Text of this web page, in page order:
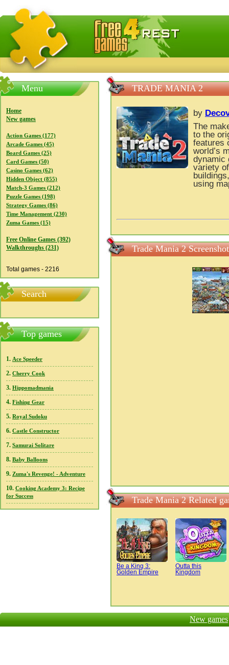
FreeGames4Rrest — Free download games, free mini
Menu
Home
New games
Action Games (177)
Arcade Games (45)
Board Games (25)
Card Games (50)
Casino Games (62)
Hidden Object (855)
Match-3 Games (212)
Puzzle Games (198)
Strategy Games (86)
Time Management (230)
Zuma Games (15)
Free Online Games (392)
Walkthroughs (231)
Total games - 2216
Search
Top games
1. Ace Speeder
2. Cherry Cook
3. Hippomadmania
4. Fishing Gear
5. Royal Sudoku
6. Castle Constructor
7. Samurai Solitare
8. Baby Balloons
9. Zuma's Revenge! - Adventure
10. Cooking Academy 3: Recipe
for Success
TRADE MANIA 2
by
The
to the
features
world’s
dynamic
variety
using
Trade Mania 2
Trade Mania 2 Related
Be a King 3:
Golden Empire
Outta this
Kingdom
New games